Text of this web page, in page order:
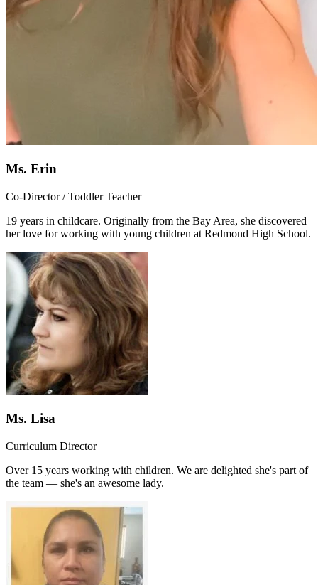
Ms. Erin
Co-Director / Toddler Teacher
19 years in childcare. Originally from the Bay Area, she discovered
her love for working with young children at Redmond High School.
Ms. Lisa
Curriculum Director
Over 15 years working with children. We are delighted she's part of
the team — she's an awesome lady.